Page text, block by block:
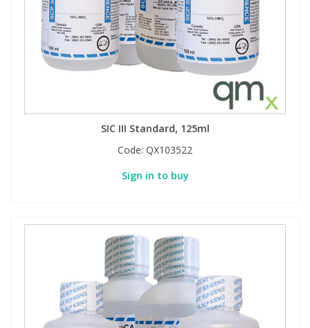
SIC III Standard, 125ml
Code: QX103522
Sign in to buy